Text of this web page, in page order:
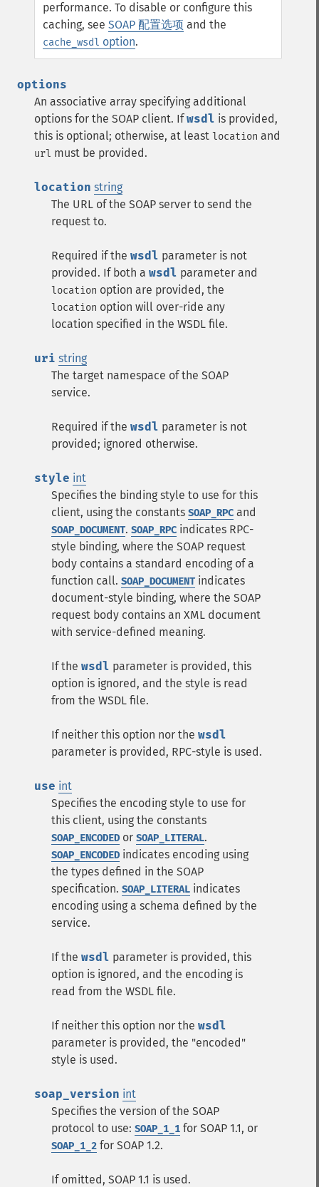
performance. To disable or configure this
caching, see SOAP 配置选项 and the
cache_wsdl option.
options
An associative array specifying additional
options for the SOAP client. Ifwsdl is provided,
this is optional; otherwise, at least location and
url must be provided.
location string
The URL of the SOAP server to send the
request to.
Required if the wsdl parameter is not
provided. If both a wsdl parameter and
location option are provided, the
location option will over-ride any
location specified in the WSDL file.
uri string
The target namespace of the SOAP
service.
Required if the wsdl parameter is not
provided; ignored otherwise.
style int
Specifies the binding style to use for this
client, using the constants SOAP_RPC and
SOAP_DOCUMENT. SOAP_RPC indicates RPC-
style binding, where the SOAP request
body contains a standard encoding of a
function call. SOAP_DOCUMENT indicates
document-style binding, where the SOAP
request body contains an XML document
with service-defined meaning.
If the wsdl parameter is provided, this
option is ignored, and the style is read
from the WSDL file.
If neither this option nor the wsdl
parameter is provided, RPC-style is used.
use int
Specifies the encoding style to use for
this client, using the constants
SOAP_ENCODED or SOAP_LITERAL.
SOAP_ENCODED indicates encoding using
the types defined in the SOAP
specification. SOAP_LITERAL indicates
encoding using a schema defined by the
service.
If the wsdl parameter is provided, this
option is ignored, and the encoding is
read from the WSDL file.
If neither this option nor the wsdl
parameter is provided, the "encoded"
style is used.
soap_version int
Specifies the version of the SOAP
protocol to use: SOAP_1_1 for SOAP 1.1, or
SOAP_1_2 for SOAP 1.2.
If omitted, SOAP 1.1 is used.